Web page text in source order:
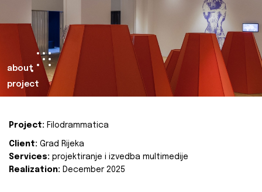
about
project
Project: Filodrammatica
Client: Grad Rijeka
Services: projektiranje i izvedba multimedije
Realization: December 2025